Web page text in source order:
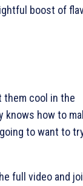
boost of
them cool in the
knows how to
to want to
full video and